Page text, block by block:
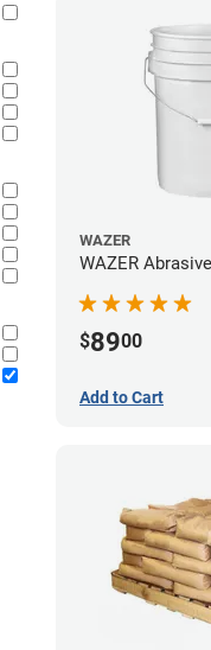
WAZER
WAZER
$8900
Add to Cart